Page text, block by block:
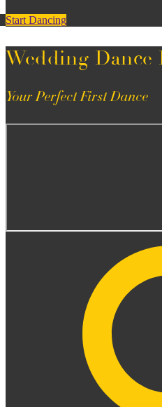
Start Dancing
Wedding Dance
Your Perfect First Dance